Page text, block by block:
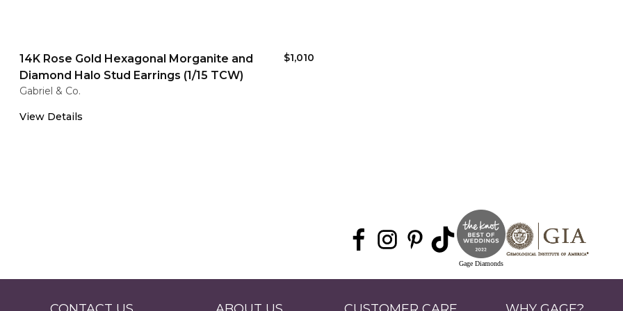
14K Rose Gold Hexagonal Morganite and
Diamond Halo Stud Earrings (1/15 TCW)
$1,010
Gabriel & Co.
View Details
Gage Diamonds